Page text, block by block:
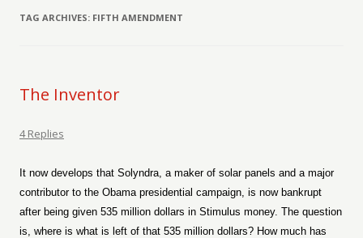
TAG ARCHIVES: FIFTH AMENDMENT
The Inventor
4 Replies
It now develops that Solyndra, a maker of solar panels and a major
contributor to the Obama presidential campaign, is now bankrupt
after being given 535 million dollars in Stimulus money. The question
is, where is what is left of that 535 million dollars? How much has